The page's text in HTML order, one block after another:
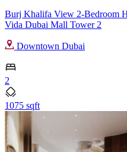
Burj Khalifa View 2-Bedroom
Vida Dubai Mall Tower 2
Downtown Dubai
2
1075 sqft